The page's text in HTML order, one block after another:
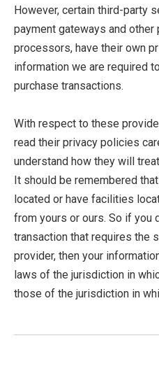
However, certain third-party
payment gateways and other
processors, have their own
information we are required
purchase transactions.
With respect to these
read their privacy policies
understand how they will
It should be remembered
located or have facilities
from yours or ours. So if you
transaction that requires the
provider, then your
laws of the jurisdiction in
those of the jurisdiction in